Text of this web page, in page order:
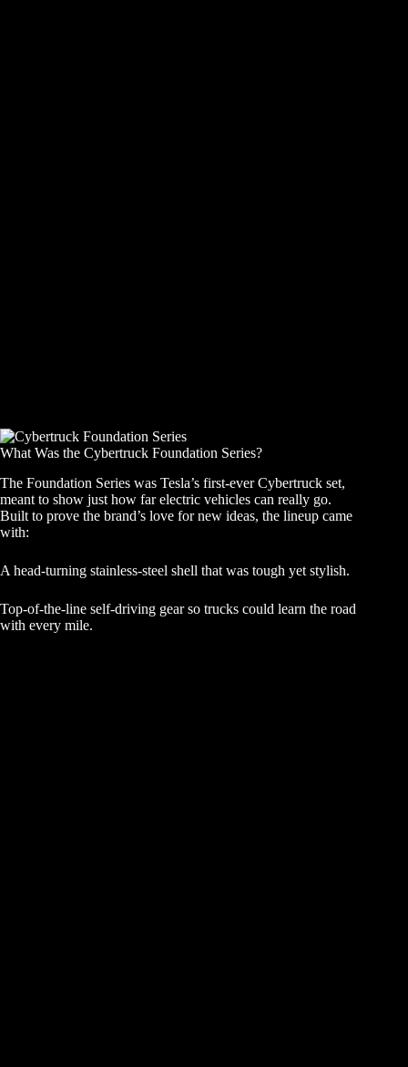
What Was the Cybertruck Foundation Series?
The Foundation Series was Tesla’s first-ever Cybertruck set,
meant to show just how far electric vehicles can really go.
Built to prove the brand’s love for new ideas, the lineup came
with:
A head-turning stainless-steel shell that was tough yet stylish.
Top-of-the-line self-driving gear so trucks could learn the road
with every mile.